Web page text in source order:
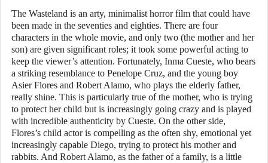
The Wasteland is an arty, minimalist horror film that could have
been made in the seventies and eighties. There are four
characters in the whole movie, and only two (the mother and her
son) are given significant roles; it took some powerful acting to
keep the viewer’s attention. Fortunately, Inma Cueste, who bears
a striking resemblance to Penelope Cruz, and the young boy
Asier Flores and Robert Alamo, who plays the elderly father,
really shine. This is particularly true of the mother, who is trying
to protect her child but is increasingly going crazy and is played
with incredible authenticity by Cueste. On the other side,
Flores’s child actor is compelling as the often shy, emotional yet
increasingly capable Diego, trying to protect his mother and
rabbits. And Robert Alamo, as the father of a family, is a little